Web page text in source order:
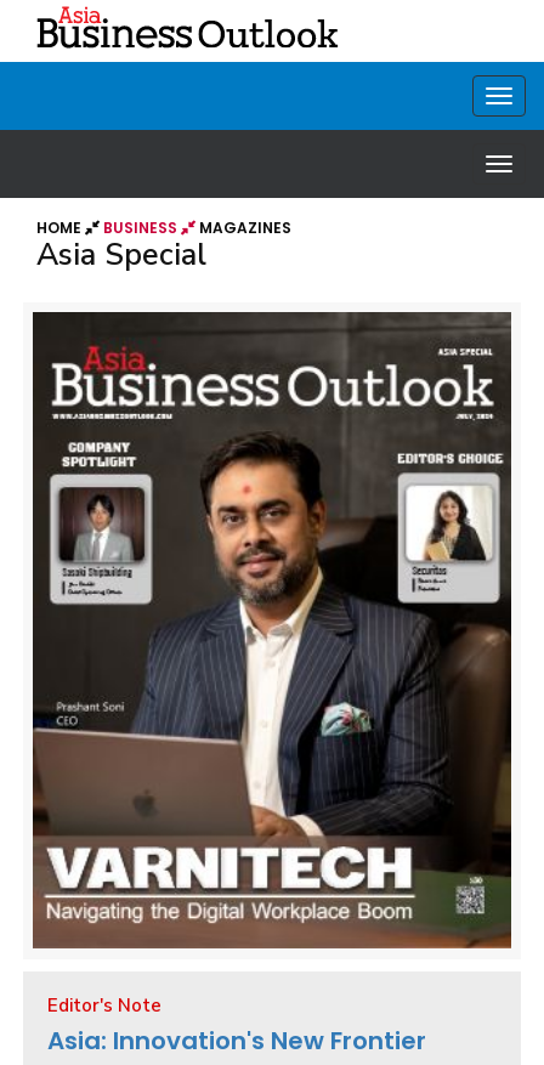
HOME BUSINESS MAGAZINES
Asia Special
Editor's Note
Asia: Innovation's New Frontier